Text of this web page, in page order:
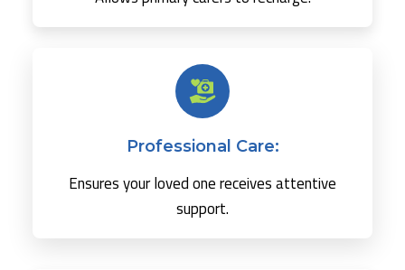
Professional Care:
Ensures your loved one receives attentive
support.